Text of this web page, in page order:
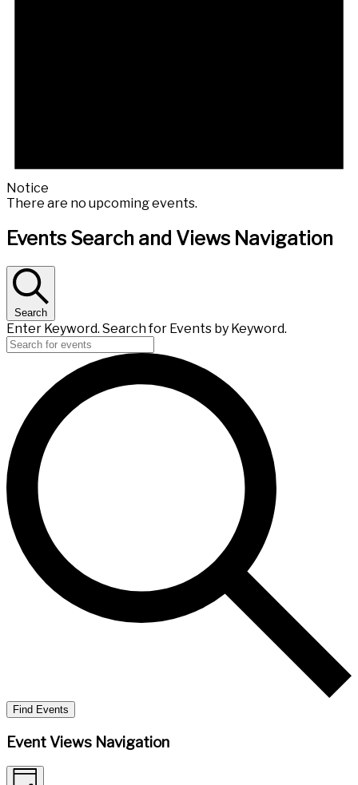
Notice
There are no upcoming events.
Events Search and Views Navigation
Search
Enter Keyword. Search for Events by Keyword.
Find Events
Event Views Navigation